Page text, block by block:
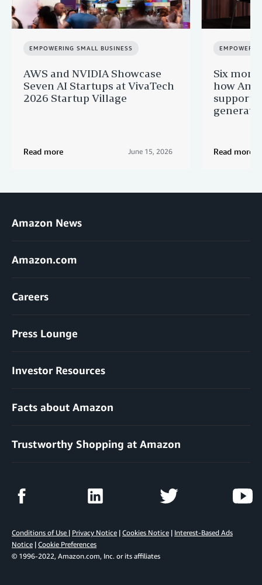
EMPOWERING SMALL BUSINESS
AWS and NVIDIA Showcase
Seven AI Startups at VivaTech
2026 Startup Village
Read more June 15, 2026
Six
how
Read more
Amazon News
Amazon.com
Careers
Press Lounge
Investor Resources
Facts about Amazon
Trustworthy Shopping at Amazon
Conditions of Use | Privacy Notice | Cookies Notice | Interest-Based Ads
Notice | Cookie Preferences
© 1996-2022, Amazon.com, Inc. or its affiliates